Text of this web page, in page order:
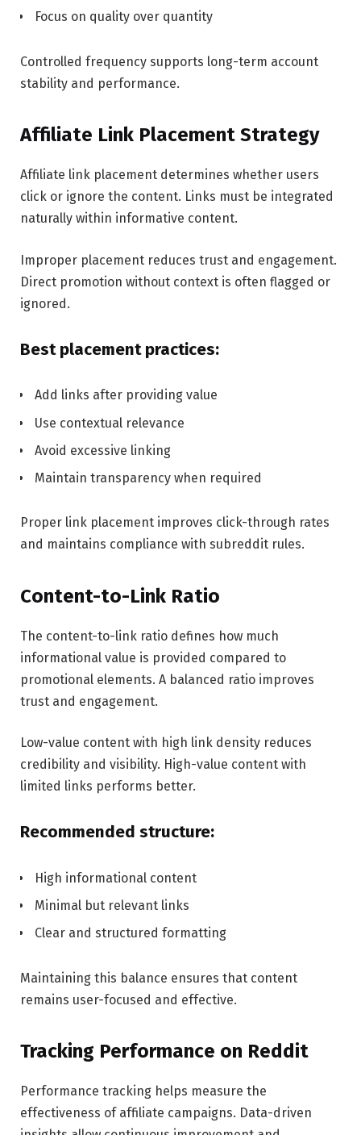
Focus on quality over quantity
Controlled frequency supports long-term account
stability and performance.
Affiliate Link Placement Strategy
Affiliate link placement determines whether users
click or ignore the content. Links must be integrated
naturally within informative content.
Improper placement reduces trust and engagement.
Direct promotion without context is often flagged or
ignored.
Best placement practices:
Add links after providing value
Use contextual relevance
Avoid excessive linking
Maintain transparency when required
Proper link placement improves click-through rates
and maintains compliance with subreddit rules.
Content-to-Link Ratio
The content-to-link ratio defines how much
informational value is provided compared to
promotional elements. A balanced ratio improves
trust and engagement.
Low-value content with high link density reduces
credibility and visibility. High-value content with
limited links performs better.
Recommended structure:
High informational content
Minimal but relevant links
Clear and structured formatting
Maintaining this balance ensures that content
remains user-focused and effective.
Tracking Performance on Reddit
Performance tracking helps measure the
effectiveness of affiliate campaigns. Data-driven